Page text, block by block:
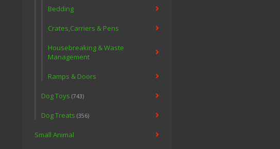
Bedding
Crates,Carriers & Pens
Housebreaking & Waste
Management
Ramps & Doors
Dog Toys (743)
Dog Treats (356)
Small Animal